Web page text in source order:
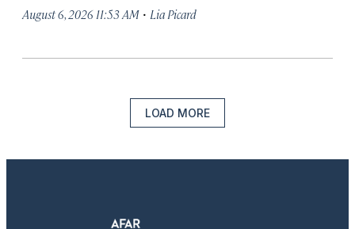
August 6, 2026 11:53 AM · Lia Picard
LOAD MORE